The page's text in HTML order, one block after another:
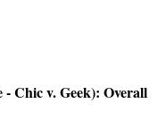
Chic v. Geek): Overall